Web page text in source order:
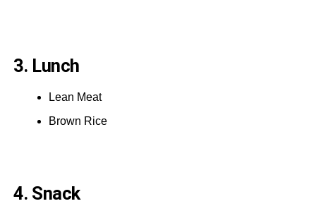
3. Lunch
Lean Meat
Brown Rice
4. Snack